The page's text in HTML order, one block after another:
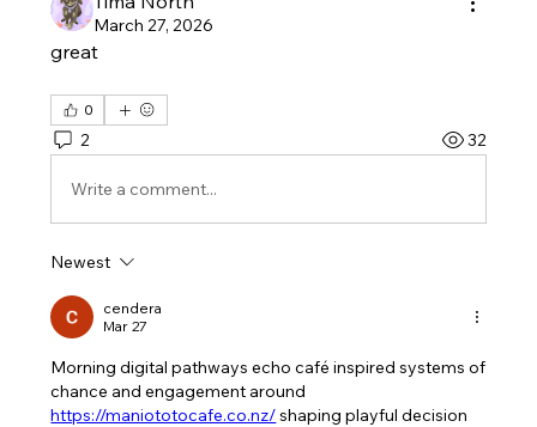
March 27, 2026
great
0
2 32
Write a comment...
Newest
cendera
Mar 27
Morning digital pathways echo café inspired systems of
https://maniototocafe.co.nz/ shaping playful decision